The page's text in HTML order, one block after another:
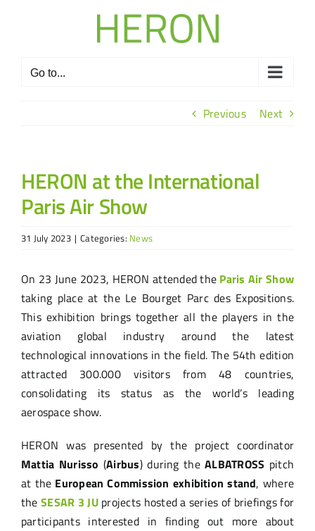
Go to...
Previous Next
HERON at the International
Paris Air Show
31 July 2023 | Categories: News
On 23 June 2023, HERON attended the Paris Air Show
taking place at the Le Bourget Parc des Expositions.
This exhibition brings together all the players in the
aviation global industry around the latest
technological innovations in the field. The 54th edition
attracted 300.000 visitors from 48 countries,
consolidating its status as the world’s leading
aerospace show.
HERON was presented by the project coordinator
Mattia Nurisso (Airbus) during theALBATROSS pitch
at the European Commission exhibition stand, where
theSESAR 3 JUprojects hosted a series of briefings for
participants interested in finding out more about